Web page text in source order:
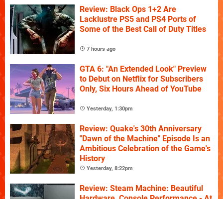
Review: Black Ops 1+2 Are
Lacklustre PS5 and PS4 Ports of
Some of the Best Call of Duty Titles
7 hours ago
GTA 6: "An Extended Look" Preview
to Debut on Netflix for Subscribers
Only, Six Hours Ahead of YouTube
Yesterday, 1:30pm
Review: Quake's 30th Anniversary
"Dawn of the Machine" Episode Is an
Ambitious Celebration of the Game's
History
Yesterday, 8:22pm
Review: Steam Machine: Beautiful